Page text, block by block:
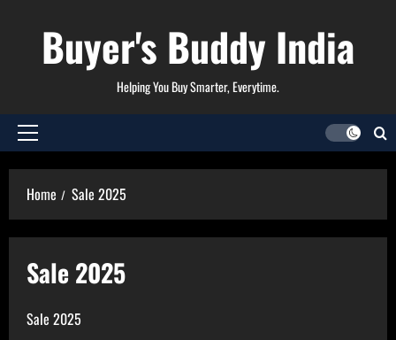
Buyer's Buddy India
Helping You Buy Smarter, Everytime.
Primary
Home Sale 2025
Sale 2025
Sale 2025